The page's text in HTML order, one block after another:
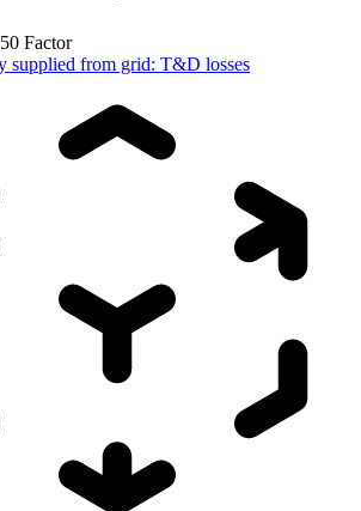
Factor
supplied from grid: T&D losses